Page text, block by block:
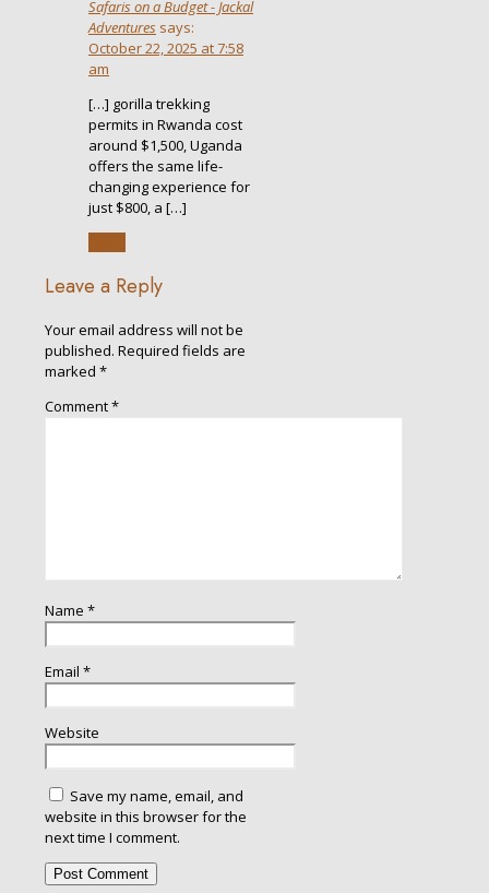
Safaris on a Budget - Jackal
Adventures says:
October 22, 2025 at 7:58
am
[…] gorilla trekking
permits in Rwanda cost
around $1,500, Uganda
offers the same life-
changing experience for
just $800, a […]
Leave a Reply
Your email address will not be
published. Required fields are
marked *
Comment*
Name *
Email *
Website
Save my name, email, and
website in this browser for the
next time I comment.